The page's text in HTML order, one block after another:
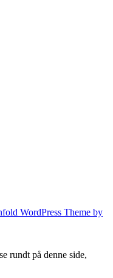
WordPress Theme by
rundt på denne side,